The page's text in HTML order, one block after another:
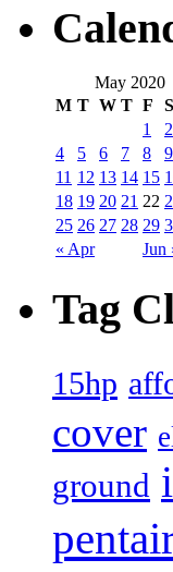
May 2020
M T W T F S
« Apr Jun
1 2
4
5 6 7 8 9
11 12 13 14 15
18 19 20 21 22
25 26 27 28 29
Tag
15hp
cover
ground